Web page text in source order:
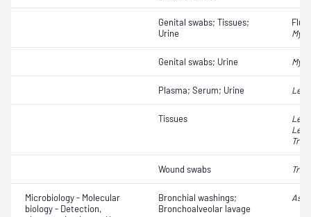
Genital swabs; Tissues;
Urine
Genital swabs; Urine
Plasma; Serum; Urine
Tissues
Wound swabs
Microbiology - Molecular
biology - Detection,
Bronchial washings;
Bronchoalveolar lavage